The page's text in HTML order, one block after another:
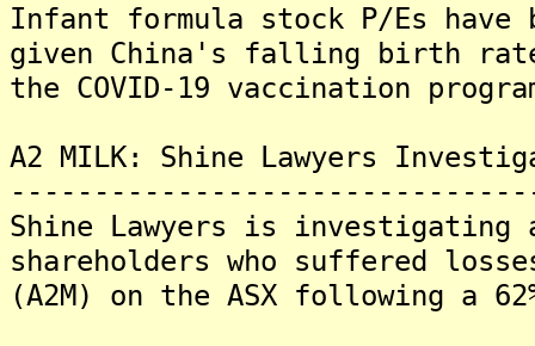
Infant formula stock P/Es have
given China's falling birth
the COVID-19 vaccination
A2 MILK: Shine Lawyers
Shine Lawyers is
shareholders who suffered
(A2M) on the ASX following a